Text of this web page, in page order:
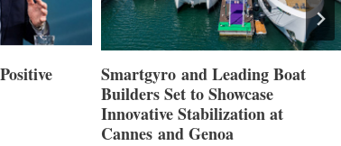
Smartgyro and Leading Boat
Builders Set to Showcase
Innovative Stabilization at
Cannes and Genoa